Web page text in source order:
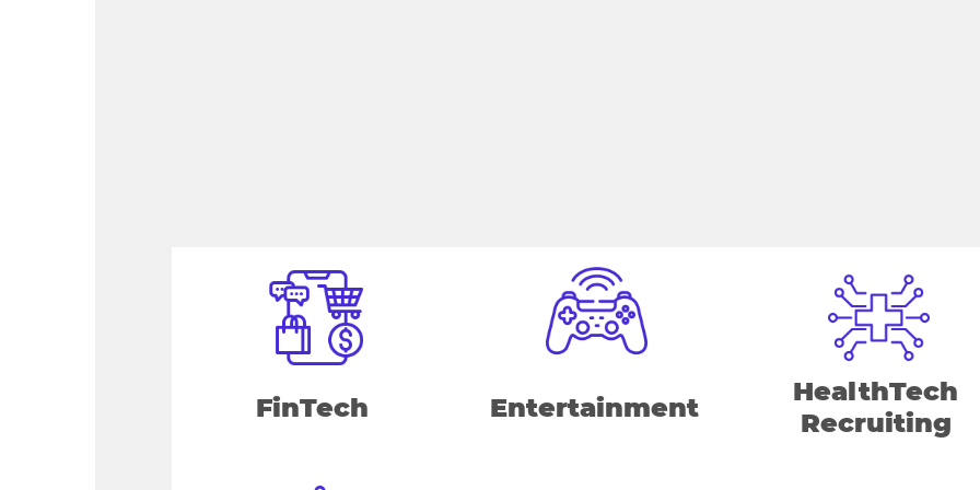
FinTech Entertainment
HealthTech
Recruiting